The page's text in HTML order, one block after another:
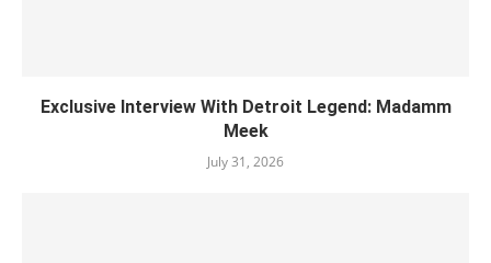
Exclusive Interview With Detroit Legend: Madamm
Meek
July 31, 2026